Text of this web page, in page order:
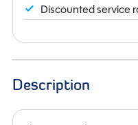
Discounted service
Description